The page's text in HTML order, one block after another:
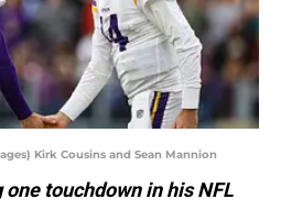
Kirk Cousins and Sean Mannion
touchdown in his NFL